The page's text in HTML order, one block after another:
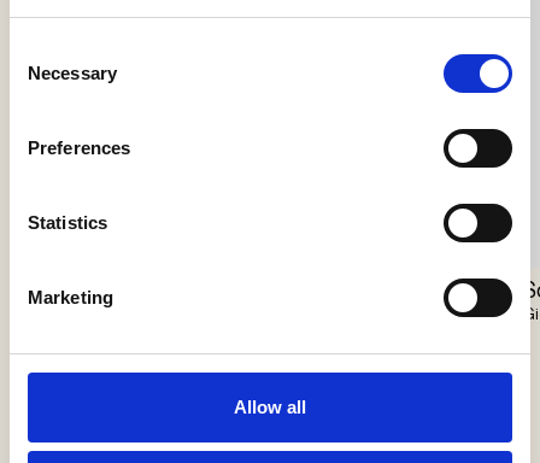
Selection
Necessary
Preferences
Statistics
Marketing
Allow all
Nokori Chandelier
Giopato & Coombes
Scarabei Chandelier